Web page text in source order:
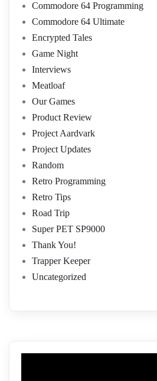
Commodore 64 Programming
Commodore 64 Ultimate
Encrypted Tales
Game Night
Interviews
Meatloaf
Our Games
Product Review
Project Aardvark
Project Updates
Random
Retro Programming
Retro Tips
Road Trip
Super PET SP9000
Thank You!
Trapper Keeper
Uncategorized